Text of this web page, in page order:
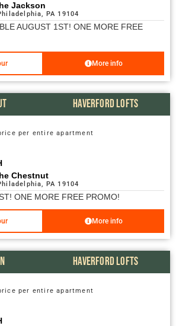
Jackson
PA 19104
AUGUST 1ST! ONE MORE FREE
More info
HAVERFORD LOFTS
per entire apartment
Chestnut
PA 19104
ONE MORE FREE PROMO!
More info
HAVERFORD LOFTS
per entire apartment